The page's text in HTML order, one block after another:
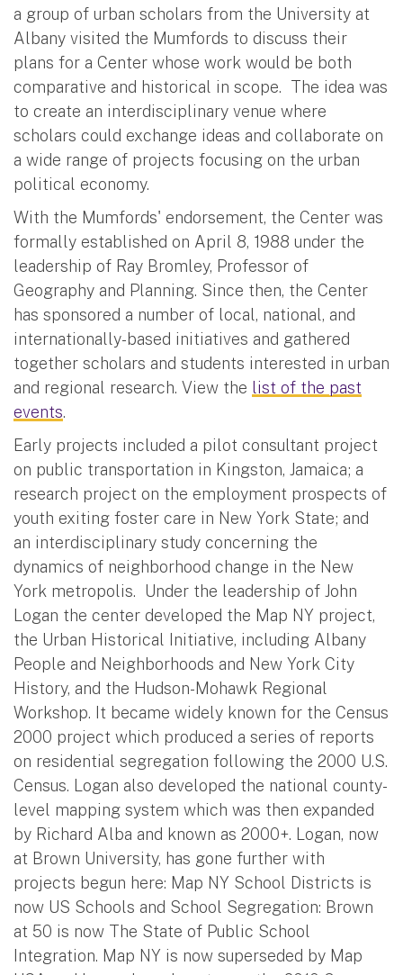
a group of urban scholars from the University at
Albany visited the Mumfords to discuss their
plans for a Center whose work would be both
comparative and historical in scope. The idea was
to create an interdisciplinary venue where
scholars could exchange ideas and collaborate on
a wide range of projects focusing on the urban
political economy.
With the Mumfords' endorsement, the Center was
formally established on April 8, 1988 under the
leadership of Ray Bromley, Professor of
Geography and Planning. Since then, the Center
has sponsored a number of local, national, and
internationally-based initiatives and gathered
together scholars and students interested in urban
and regional research. View the list of the past
events.
Early projects included a pilot consultant project
on public transportation in Kingston, Jamaica; a
research project on the employment prospects of
youth exiting foster care in New York State; and
an interdisciplinary study concerning the
dynamics of neighborhood change in the New
York metropolis. Under the leadership of John
Logan the center developed the Map NY project,
the Urban Historical Initiative, including Albany
People and Neighborhoods and New York City
History, and the Hudson-Mohawk Regional
Workshop. It became widely known for the Census
2000 project which produced a series of reports
on residential segregation following the 2000 U.S.
Census. Logan also developed the national county-
level mapping system which was then expanded
by Richard Alba and known as 2000+. Logan, now
at Brown University, has gone further with
projects begun here: Map NY School Districts is
now US Schools and School Segregation: Brown
at 50 is now The State of Public School
Integration. Map NY is now superseded by Map